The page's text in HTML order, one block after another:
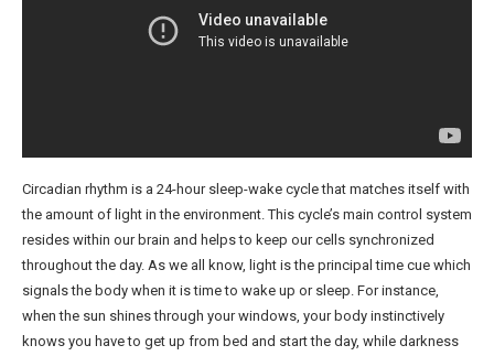
Circadian rhythm is a 24-hour sleep-wake cycle that matches itself with
the amount of light in the environment. This cycle’s main control system
resides within our brain and helps to keep our cells synchronized
throughout the day. As we all know, light is the principal time cue which
signals the body when it is time to wake up or sleep. For instance,
when the sun shines through your windows, your body instinctively
knows you have to get up from bed and start the day, while darkness